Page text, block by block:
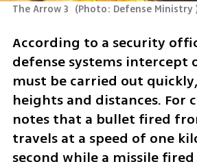
The Arrow 3 (Photo: Defense Ministry
According to a security
defense systems intercept
must be carried out
heights and distances. For
notes that a bullet fired
travels at a speed of one
second while a missile